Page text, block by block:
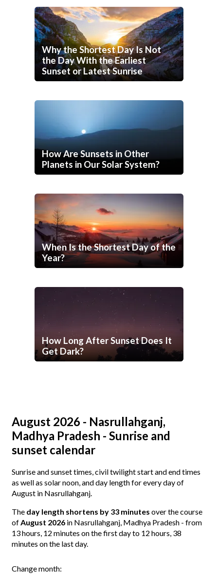
Why the Shortest Day Is Not
the Day With the Earliest
Sunset or Latest Sunrise
How Are Sunsets in Other
Planets in Our Solar System?
When Is the Shortest Day of the
Year?
How Long After Sunset Does It
Get Dark?
August 2026 - Nasrullahganj,
Madhya Pradesh - Sunrise and
sunset calendar
Sunrise and sunset times, civil twilight start and end times
as well as solar noon, and day length for every day of
August in Nasrullahganj.
The day length shortens by 33 minutes over the course
ofAugust 2026 in Nasrullahganj, Madhya Pradesh - from
13 hours, 12 minutes on the first day to 12 hours, 38
minutes on the last day.
Change month: